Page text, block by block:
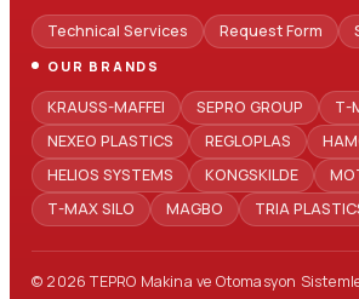
Technical Services Request Form
OUR BRANDS
KRAUSS-MAFFEI SEPRO GROUP
T-
NEXEO PLASTICS
REGLOPLAS
HELIOS SYSTEMS
KONGSKILDE
T-MAX SILO
MAGBO TRIA
© 2026 TEPRO Makina ve Otomasyon